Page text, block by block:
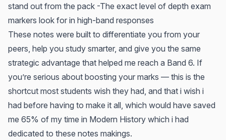
stand out from the pack -The exact level of depth exam
markers look for in high-band responses
These notes were built to differentiate you from your
peers, help you study smarter, and give you the same
strategic advantage that helped me reach a Band 6. If
you’re serious about boosting your marks — this is the
shortcut most students wish they had, and that i wish i
had before having to make it all, which would have saved
me 65% of my time in Modern History which i had
dedicated to these notes makings.